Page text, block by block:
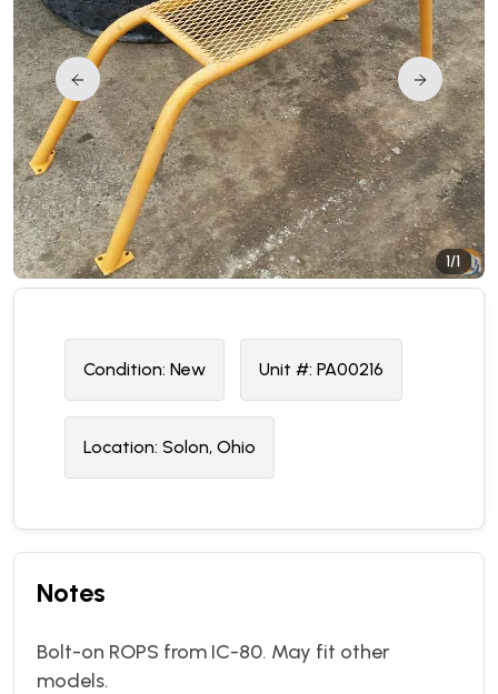
1/1
Condition: New Unit #: PA00216
Location: Solon, Ohio
Notes
Bolt-on ROPS from IC-80. May fit other
models.